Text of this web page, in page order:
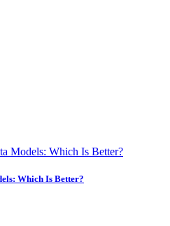
Which Is Better?